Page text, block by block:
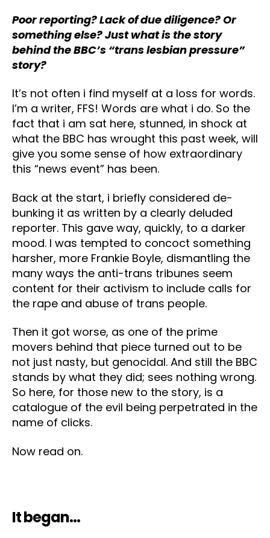
Poor reporting? Lack of due diligence? Or
something else? Just what is the story
behind the BBC’s “trans lesbian pressure”
story?
It’s not often i find myself at a loss for words.
I’m a writer, FFS! Words are what i do. So the
fact that i am sat here, stunned, in shock at
what the BBC has wrought this past week, will
give you some sense of how extraordinary
this “news event” has been.
Back at the start, i briefly considered de-
bunking it as written by a clearly deluded
reporter. This gave way, quickly, to a darker
mood. I was tempted to concoct something
harsher, more Frankie Boyle, dismantling the
many ways the anti-trans tribunes seem
content for their activism to include calls for
the rape and abuse of trans people.
Then it got worse, as one of the prime
movers behind that piece turned out to be
not just nasty, but genocidal. And still the BBC
stands by what they did; sees nothing wrong.
So here, for those new to the story, is a
catalogue of the evil being perpetrated in the
name of clicks.
Now read on.
It began…